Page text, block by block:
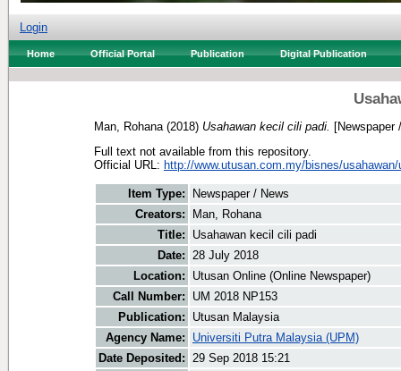
Login
Home Official Portal Publication Digital Publication
Man, Rohana (2018) Usahawan kecil cili padi.
[Newspaper
Full text not available from this repository.
Official URL: http://www.utusan.com.my/bisnes/
Item Type:
Newspaper / News
Creators:
Man, Rohana
Title:
Usahawan kecil cili padi
Date: 28 July 2018
Location:
Utusan Online (Online Newspaper)
Call Number:
UM 2018 NP153
Publication:
Utusan Malaysia
Agency Name:
Universiti Putra Malaysia (UPM)
Date Deposited: 29 Sep 2018 15:21